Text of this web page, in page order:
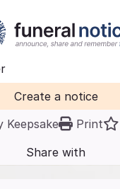
Create a notice
Keepsake
Print
Share with
friends